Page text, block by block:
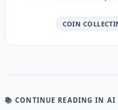
COIN
📚 CONTINUE READING IN AI